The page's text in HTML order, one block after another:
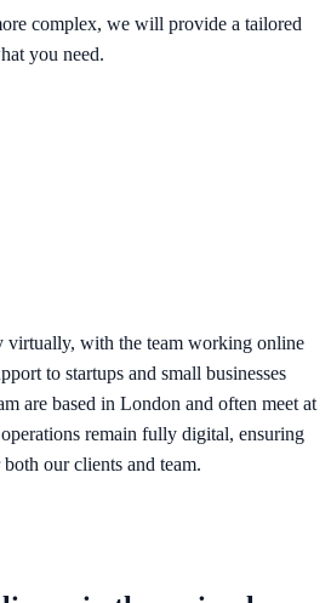
complex, we will provide a tailored
you need.
virtually, with the team working online
to startups and small businesses
are based in London and often meet at
remain fully digital, ensuring
our clients and team.